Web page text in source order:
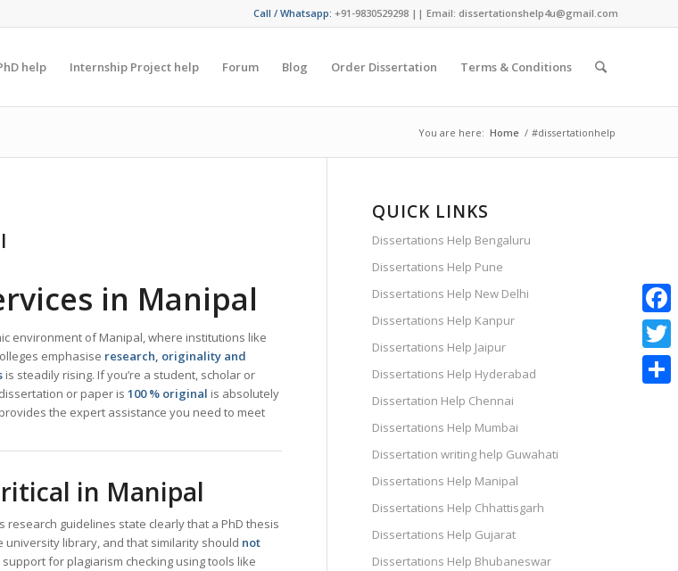
Call / Whatsapp: +91-9830529298 || Email: dissertationshelp4u@gmail.com
help Internship Project help Forum Blog Order Dissertation Terms & Conditions
You are here: Home / #dissertationhelp
in Manipal
environment of Manipal, where institutions like
emphasise research, originality and
is steadily rising. If you’re a student, scholar or
or paper is 100 % original is absolutely
the expert assistance you need to meet
in Manipal
research guidelines state clearly that a PhD thesis
library, and that similarity should not
for plagiarism checking using tools like
QUICK LINKS
Dissertations Help Bengaluru
Dissertations Help Pune
Dissertations Help New Delhi
Dissertations Help Kanpur
Dissertations Help Jaipur
Dissertations Help Hyderabad
Dissertation Help Chennai
Dissertations Help Mumbai
Dissertation writing help Guwahati
Dissertations Help Manipal
Dissertations Help Chhattisgarh
Dissertations Help Gujarat
Dissertations Help Bhubaneswar
Twitter